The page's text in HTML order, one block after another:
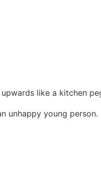
like a kitchen
unhappy young person.